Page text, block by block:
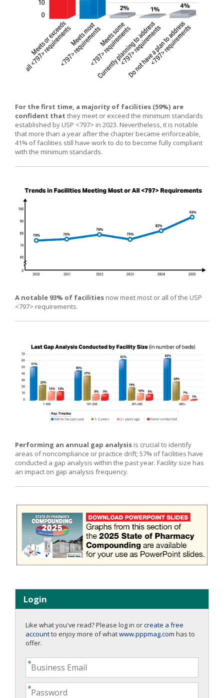
For the first time, a majority of facilities (59%) are
confident that they meet or exceed the minimum standards
established by USP <797> in 2023. Nevertheless, it is notable
that more than a year after the chapter became enforceable,
41% of facilities still have work to do to become fully compliant
with the minimum standards.
A notable 93% of facilities now meet most or all of the USP
<797> requirements.
Performing an annual gap analysis is crucial to identify
areas of noncompliance or practice drift; 57% of facilities have
conducted a gap analysis within the past year. Facility size has
an impact on gap analysis frequency.
Login
Like what you've read? Please log in orcreate a free
accountto enjoy more of whatwww.pppmag.com has to
offer.